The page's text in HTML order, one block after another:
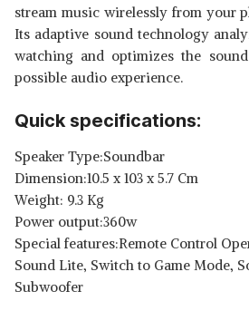
stream music wirelessly from your
Its adaptive sound technology
watching and optimizes the
possible audio experience.
Quick specifications:
Speaker Type:Soundbar
Dimension:10.5 x 103 x 5.7 Cm
Weight: 9.3 Kg
Power output:360w
Special features:Remote Control
Sound Lite, Switch to Game Mode,
Subwoofer